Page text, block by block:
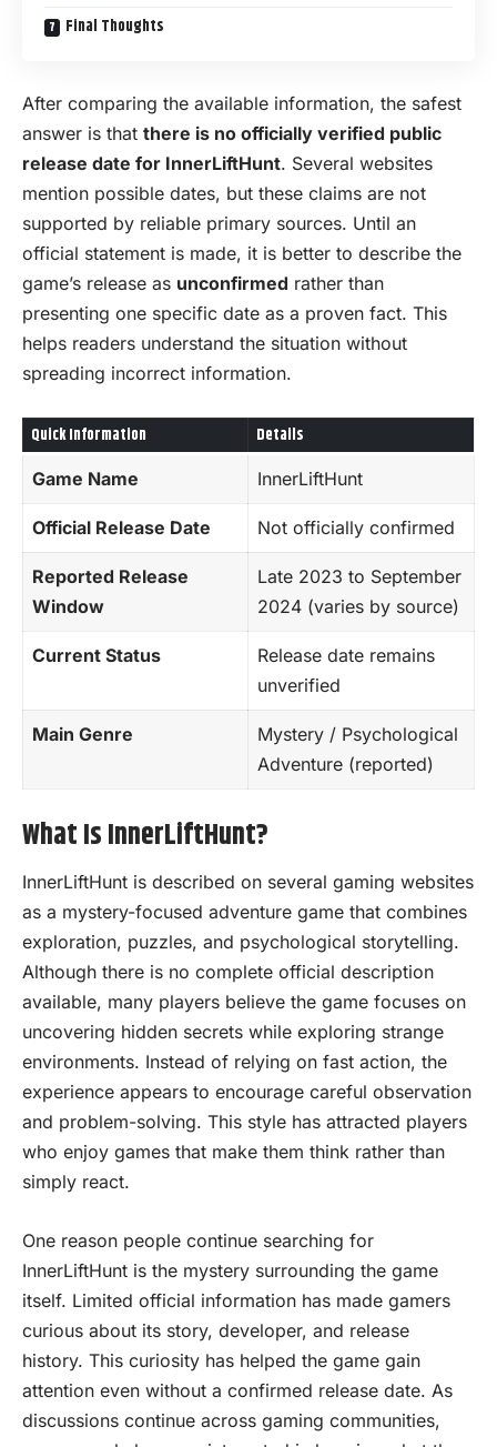
Final Thoughts
After comparing the available information, the safest
answer is that there is no officially verified public
release date for InnerLiftHunt. Several websites
mention possible dates, but these claims are not
supported by reliable primary sources. Until an
official statement is made, it is better to describe the
game’s release as unconfirmed rather than
presenting one specific date as a proven fact. This
helps readers understand the situation without
spreading incorrect information.
Quick Information Details
Game Name InnerLiftHunt
Official Release Date Not officially confirmed
Reported Release
Window
Late 2023 to September
2024 (varies by source)
Current Status
Release date remains
unverified
Main Genre Mystery / Psychological
Adventure (reported)
What Is InnerLiftHunt?
InnerLiftHunt is described on several gaming websites
as a mystery-focused adventure game that combines
exploration, puzzles, and psychological storytelling.
Although there is no complete official description
available, many players believe the game focuses on
uncovering hidden secrets while exploring strange
environments. Instead of relying on fast action, the
experience appears to encourage careful observation
and problem-solving. This style has attracted players
who enjoy games that make them think rather than
simply react.
One reason people continue searching for
InnerLiftHunt is the mystery surrounding the game
itself. Limited official information has made gamers
curious about its story, developer, and release
history. This curiosity has helped the game gain
attention even without a confirmed release date. As
discussions continue across gaming communities,